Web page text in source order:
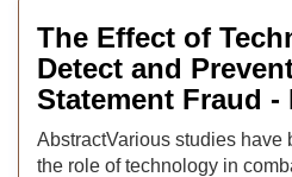
The Effect of
Detect and
Statement Fraud -
AbstractVarious studies have
the role of technology in